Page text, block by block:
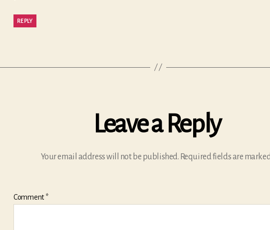
REPLY
Leave a Reply
Your email address will not be published. Required fields are
Comment*